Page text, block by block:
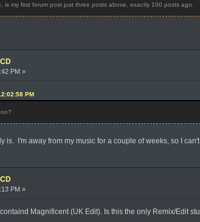
is my first forum post just three posts above, exactly 100 posts ago.
PM »
PM
is. I'm away from my music for a couple of weeks, so I
PM »
Magnificent (UK Edit). Is this the only Remix/Edit